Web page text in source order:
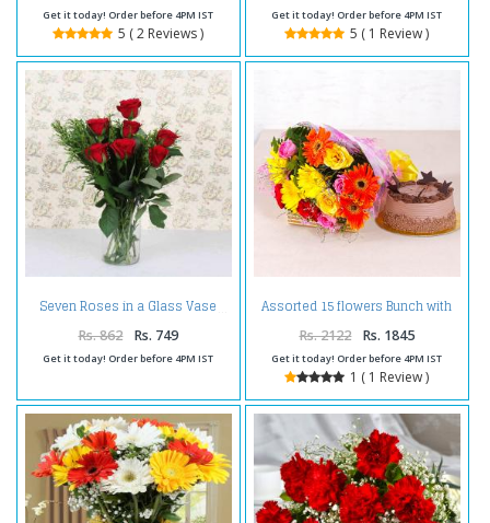
Get it today! Order before 4PM IST
5 ( 2 Reviews )
Get it today! Order before 4PM IST
5 ( 1 Review )
Seven Roses in a Glass Vase
Rs. 862 Rs. 749
Get it today! Order before 4PM IST
Assorted 15 flowers Bunch with
Rs. 2122 Rs. 1845
Get it today! Order before 4PM IST
1 ( 1 Review )